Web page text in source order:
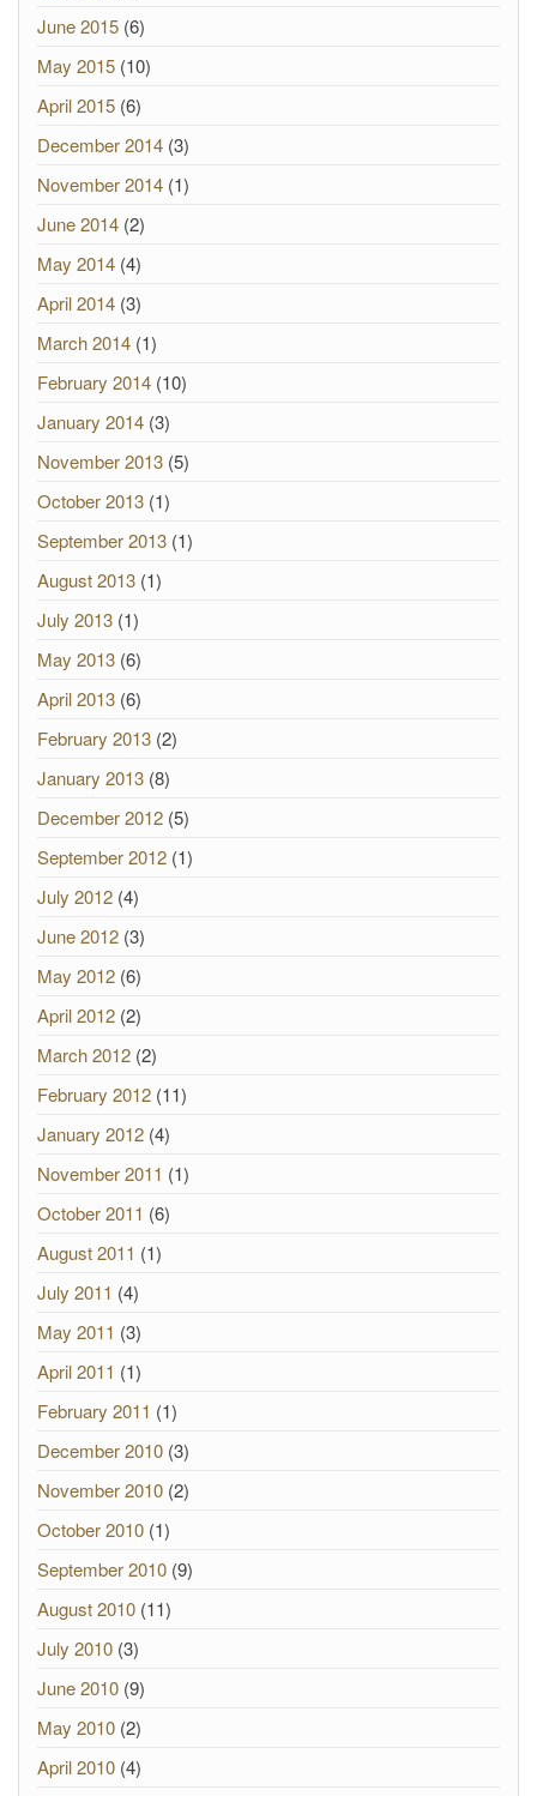
June 2015 (6)
May 2015 (10)
April 2015 (6)
December 2014 (3)
November 2014 (1)
June 2014 (2)
May 2014 (4)
April 2014 (3)
March 2014 (1)
February 2014 (10)
January 2014 (3)
November 2013 (5)
October 2013 (1)
September 2013 (1)
August 2013 (1)
July 2013 (1)
May 2013 (6)
April 2013 (6)
February 2013 (2)
January 2013 (8)
December 2012 (5)
September 2012 (1)
July 2012 (4)
June 2012 (3)
May 2012 (6)
April 2012 (2)
March 2012 (2)
February 2012 (11)
January 2012 (4)
November 2011 (1)
October 2011 (6)
August 2011 (1)
July 2011 (4)
May 2011 (3)
April 2011 (1)
February 2011 (1)
December 2010 (3)
November 2010 (2)
October 2010 (1)
September 2010 (9)
August 2010 (11)
July 2010 (3)
June 2010 (9)
May 2010 (2)
April 2010 (4)